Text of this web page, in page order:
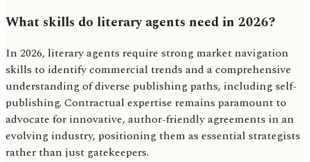
What skills do literary agents need in 2026?
In 2026, literary agents require strong market navigation
skills to identify commercial trends and a comprehensive
understanding of diverse publishing paths, including self-
publishing. Contractual expertise remains paramount to
advocate for innovative, author-friendly agreements in an
evolving industry, positioning them as essential strategists
rather than just gatekeepers.